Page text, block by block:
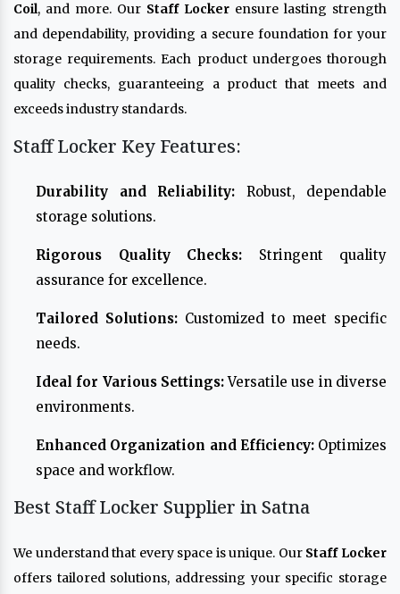
Coil, and more. Our Staff Locker ensure lasting strength
and dependability, providing a secure foundation for your
storage requirements. Each product undergoes thorough
quality checks, guaranteeing a product that meets and
exceeds industry standards.
Staff Locker Key Features:
Durability and Reliability: Robust, dependable
storage solutions.
Rigorous Quality Checks: Stringent quality
assurance for excellence.
Tailored Solutions: Customized to meet specific
needs.
Ideal for Various Settings:Versatile use in diverse
environments.
Enhanced Organization and Efficiency:Optimizes
space and workflow.
Best Staff Locker Supplier in Satna
We understand that every space is unique. Our Staff Locker
offers tailored solutions, addressing your specific storage